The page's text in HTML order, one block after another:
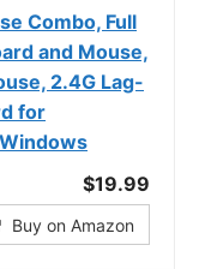
Combo, Full
and Mouse,
2.4G Lag-
for
$19.99
Buy on Amazon